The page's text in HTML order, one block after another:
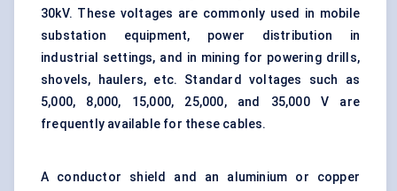
30kV. These voltages are commonly used in mobile
substation equipment, power distribution in
industrial settings, and in mining for powering drills,
shovels, haulers, etc. Standard voltages such as
5,000, 8,000, 15,000, 25,000, and 35,000 V are
frequently available for these cables.
A conductor shield and an aluminium or copper